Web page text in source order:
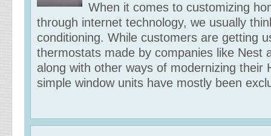
When it comes to customizing
through internet technology, we usually
conditioning. While customers are getting
thermostats made by companies like Nest
along with other ways of modernizing their
simple window units have mostly been